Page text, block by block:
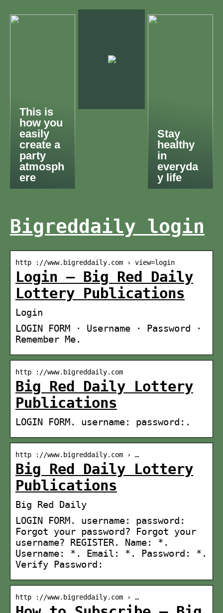
This is
how you
easily
create a
party
atmosph
ere
Stay
healthy
in
everyda
y life
Bigreddaily login
http ://www.bigreddaily.com › view=login
Login – Big Red Daily
Lottery Publications
Login
LOGIN FORM · Username · Password ·
Remember Me.
http ://www.bigreddaily.com
Big Red Daily Lottery
Publications
LOGIN FORM. username: password:.
http ://www.bigreddaily.com › …
Big Red Daily Lottery
Publications
Big Red Daily
LOGIN FORM. username: password:
Forgot your password? Forgot your
username? REGISTER. Name: *.
Username: *. Email: *. Password: *.
Verify Password:
http ://www.bigreddaily.com › …